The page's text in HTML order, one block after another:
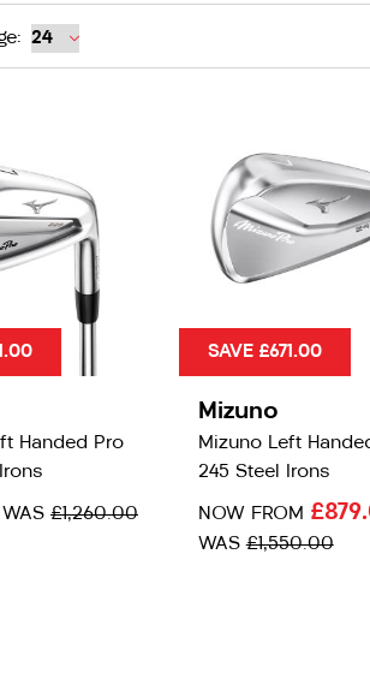
Handed Pro
WAS £1,260.00
SAVE £671.00
Mizuno
Mizuno Left
245 Steel Irons
NOW FROM
WAS£1,550.00